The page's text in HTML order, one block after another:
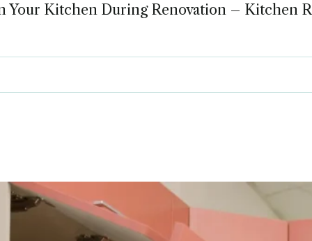
Your Kitchen During Renovation – Kitchen